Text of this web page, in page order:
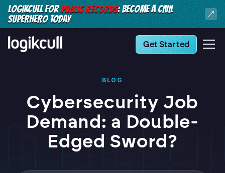
LOGIKCULL FORPUBLIC RECORDS: BECOME A CIVIL
SUPERHERO TODAY
Get Started
BLOG
Cybersecurity Job
Demand: a Double-
Edged Sword?